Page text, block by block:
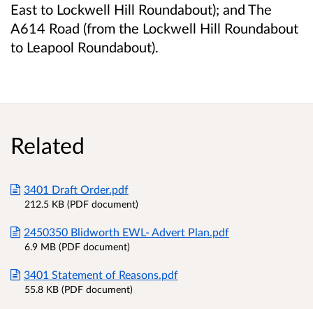
East to Lockwell Hill Roundabout); and The
A614 Road (from the Lockwell Hill Roundabout
to Leapool Roundabout).
Related
3401 Draft Order.pdf
212.5 KB (PDF document)
2450350 Blidworth EWL- Advert Plan.pdf
6.9 MB (PDF document)
3401 Statement of Reasons.pdf
55.8 KB (PDF document)